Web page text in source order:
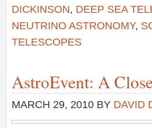
DICKINSON, DEEP SEA
NEUTRINO ASTRONOMY,
TELESCOPES
AstroEvent: A
MARCH 29, 2010 BY DAVID